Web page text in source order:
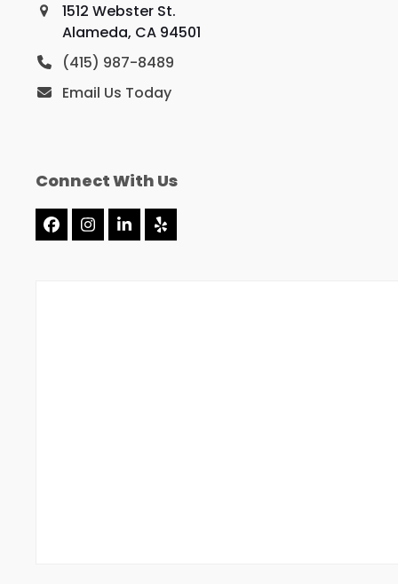
1512 Webster St.
Alameda, CA 94501
(415) 987-8489
Email Us Today
Connect With Us
Facebook
Instagram
LinkedIn
Yelp